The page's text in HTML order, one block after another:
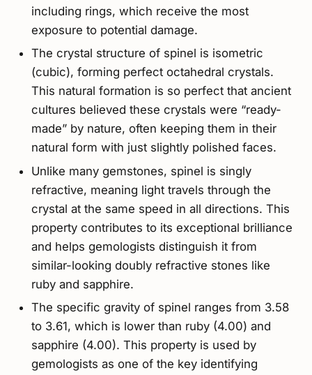
including rings, which receive the most
exposure to potential damage.
The crystal structure of spinel is isometric
(cubic), forming perfect octahedral crystals.
This natural formation is so perfect that ancient
cultures believed these crystals were “ready-
made” by nature, often keeping them in their
natural form with just slightly polished faces.
Unlike many gemstones, spinel is singly
refractive, meaning light travels through the
crystal at the same speed in all directions. This
property contributes to its exceptional brilliance
and helps gemologists distinguish it from
similar-looking doubly refractive stones like
ruby and sapphire.
The specific gravity of spinel ranges from 3.58
to 3.61, which is lower than ruby (4.00) and
sapphire (4.00). This property is used by
gemologists as one of the key identifying